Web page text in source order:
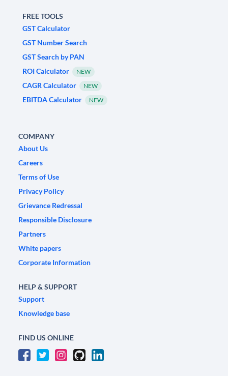
FREE TOOLS
GST Calculator
GST Number Search
GST Search by PAN
ROI Calculator
NEW
CAGR Calculator NEW
EBITDA Calculator NEW
COMPANY
About Us
Careers
Terms of Use
Privacy Policy
Grievance Redressal
Responsible Disclosure
Partners
White papers
Corporate Information
HELP & SUPPORT
Support
Knowledge base
FIND US ONLINE